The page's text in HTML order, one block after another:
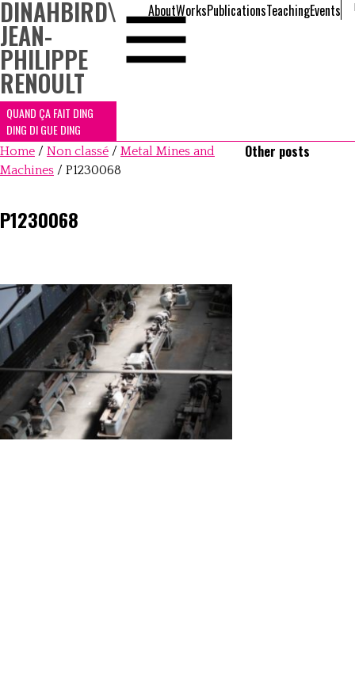
DINAHBIRD\
JEAN-
PHILIPPE
RENOULT
QUAND ÇA FAIT DING
DING DI GUE DING
AboutWorksPublicationsTeachingEvents
Home / Non classé / Metal Mines and
Machines / P1230068
P1230068
Other posts